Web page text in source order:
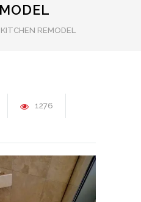
KITCHEN REMODEL
1276